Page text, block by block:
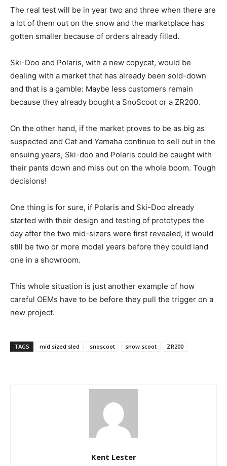
The real test will be in year two and three when there are
a lot of them out on the snow and the marketplace has
gotten smaller because of orders already filled.
Ski-Doo and Polaris, with a new copycat, would be
dealing with a market that has already been sold-down
and that is a gamble: Maybe less customers remain
because they already bought a SnoScoot or a ZR200.
On the other hand, if the market proves to be as big as
suspected and Cat and Yamaha continue to sell out in the
ensuing years, Ski-doo and Polaris could be caught with
their pants down and miss out on the whole boom. Tough
decisions!
One thing is for sure, if Polaris and Ski-Doo already
started with their design and testing of prototypes the
day after the two mid-sizers were first revealed, it would
still be two or more model years before they could land
one in a showroom.
This whole situation is just another example of how
careful OEMs have to be before they pull the trigger on a
new project.
TAGS mid sized sled snoscoot snow scoot ZR200
Kent Lester